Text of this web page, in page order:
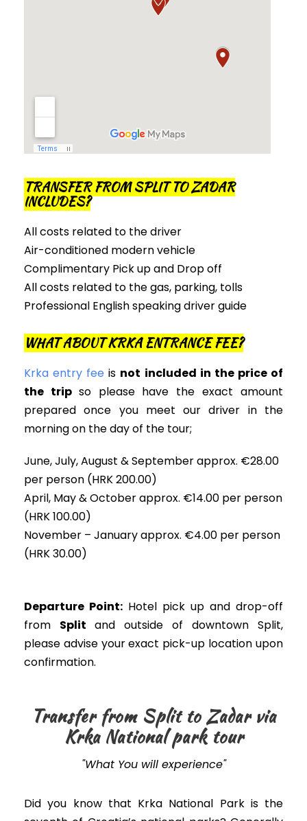
TRANSFER FROM SPLIT TO ZADAR
INCLUDES?
All costs related to the driver
Air-conditioned modern vehicle
Complimentary Pick up and Drop off
All costs related to the gas, parking, tolls
Professional English speaking driver guide
WHAT ABOUT KRKA ENTRANCE FEE?
Krka entry fee is not included in the price of
the trip so please have the exact amount
prepared once you meet our driver in the
morning on the day of the tour;
June, July, August & September approx. €28.00
per person (HRK 200.00)
April, May & October approx. €14.00 per person
(HRK 100.00)
November – January approx. €4.00 per person
(HRK 30.00)
Departure Point: Hotel pick up and drop-off
from Split and outside of downtown Split,
please advise your exact pick-up location upon
confirmation.
Transfer from Split to Zadar via
Krka National park tour
"What You will experience"
Did you know that Krka National Park is the